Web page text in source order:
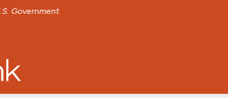
Government